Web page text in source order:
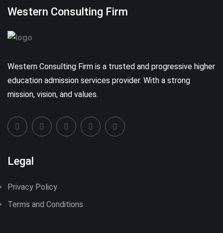
Western Consulting Firm
Western Consulting Firm is a trusted and progressive higher
education admission services provider. With a strong
mission, vision, and values.
Legal
Privacy Policy
Terms and Conditions